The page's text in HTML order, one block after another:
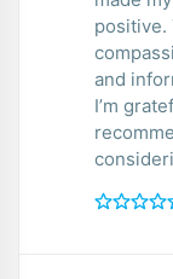
positive.
and
I’m